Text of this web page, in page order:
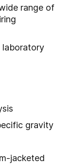
range of
laboratory
gravity
jacketed